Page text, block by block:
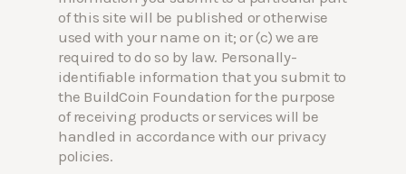
of this site will be published or otherwise
used with your name on it; or (c) we are
required to do so by law. Personally-
identifiable information that you submit to
the BuildCoin Foundation for the purpose
of receiving products or services will be
handled in accordance with our privacy
policies.